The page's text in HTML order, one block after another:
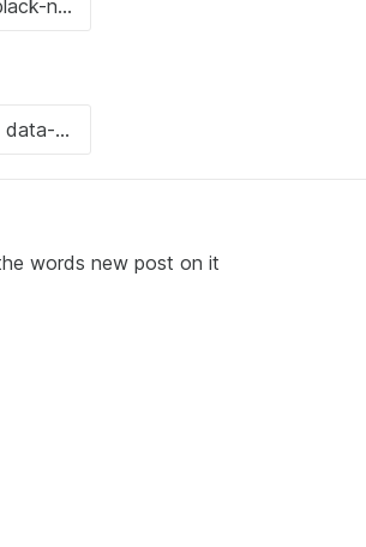
words new post on it